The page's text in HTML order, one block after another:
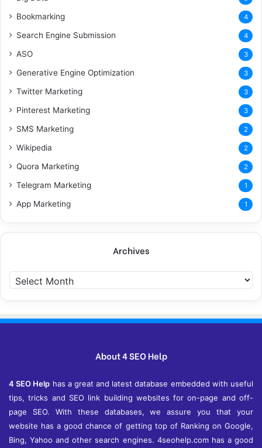
Bookmarking 4
Search Engine Submission 4
ASO 3
Generative Engine Optimization 3
Twitter Marketing 3
Pinterest Marketing 3
SMS Marketing 2
Wikipedia 2
Quora Marketing 2
Telegram Marketing 1
App Marketing 1
Archives
r
c
i
About 4 SEO Help
4 SEO Help has a great and latest database embedded with useful
tips, tricks and SEO link building websites for on-page and off-
page SEO. With these databases, we assure you that your
website has a good chance of getting top of Ranking on Google,
Bing, Yahoo and other search engines. 4seohelp.com has a good